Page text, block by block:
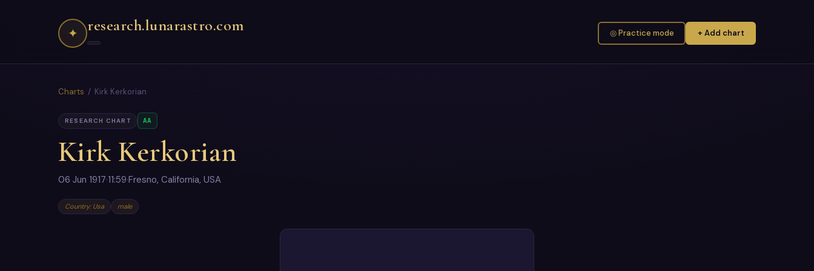
✦ research.lunarastro.com ◎ Practice mode + Add chart
Charts / Kirk Kerkorian
RESEARCH CHART AA
Kirk Kerkorian
06 Jun 1917·11:59·Fresno, California, USA
Country: Usa male